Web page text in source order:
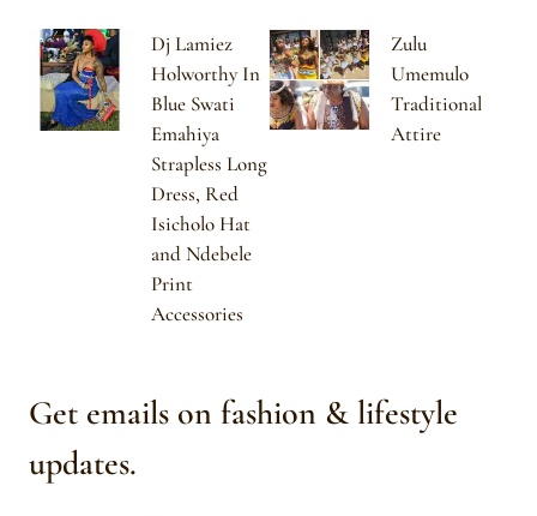
Dj Lamiez
Holworthy In
Blue Swati
Emahiya
Strapless Long
Dress, Red
Isicholo Hat
and Ndebele
Print
Accessories
Zulu
Umemulo
Traditional
Attire
Get emails on fashion & lifestyle
updates.